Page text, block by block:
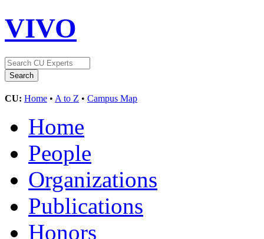
VIVO
CU: Home • A to Z • Campus Map
Home
People
Organizations
Publications
Honors